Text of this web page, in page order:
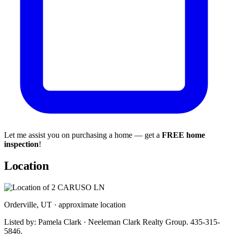
Let me assist you on purchasing a home — get a FREE home
inspection!
Location
Orderville, UT · approximate location
Listed by: Pamela Clark · Neeleman Clark Realty Group. 435-315-
5846.